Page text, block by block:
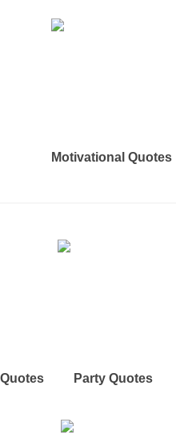
Motivational Quotes
Party Quotes